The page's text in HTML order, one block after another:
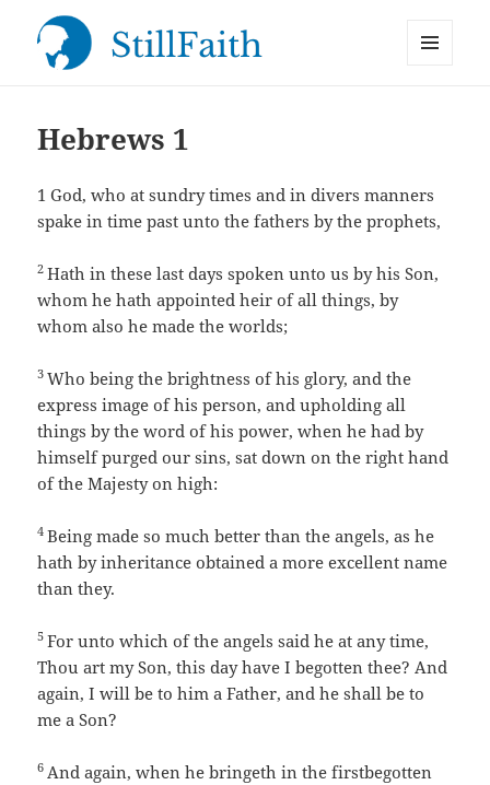
Hebrews 1
1God, who at sundry times and in divers manners
spake in time past unto the fathers by the prophets,
2Hath in these last days spoken unto us by his Son,
whom he hath appointed heir of all things, by
whom also he made the worlds;
3Who being the brightness of his glory, and the
express image of his person, and upholding all
things by the word of his power, when he had by
himself purged our sins, sat down on the right hand
of the Majesty on high:
4Being made so much better than the angels, as he
hath by inheritance obtained a more excellent name
than they.
5For unto which of the angels said he at any time,
Thou art my Son, this day have I begotten thee? And
again, I will be to him a Father, and he shall be to
me a Son?
6 And again, when he bringeth in the firstbegotten